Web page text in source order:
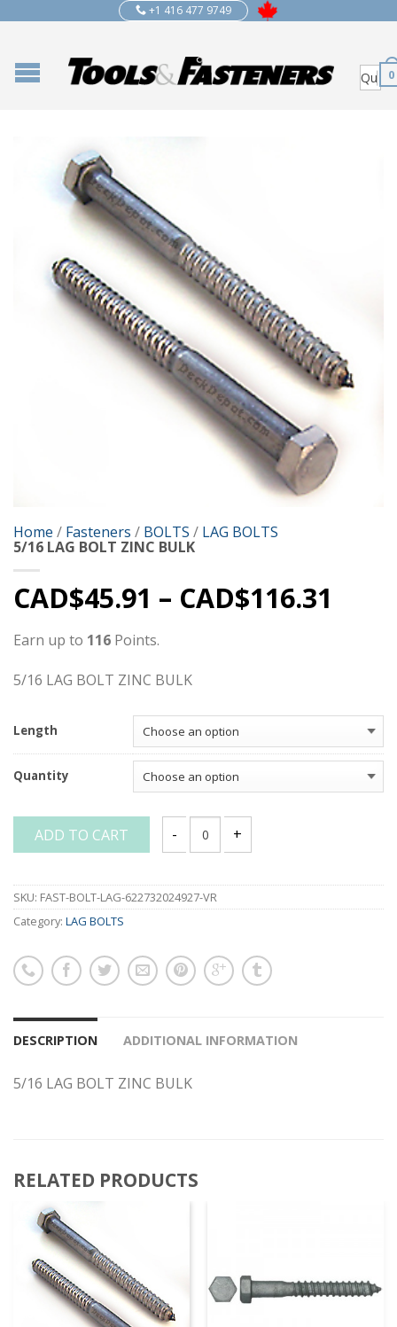
+1 416 477 9749
0
Home / Fasteners / BOLTS / LAG BOLTS
5/16 LAG BOLT ZINC BULK
CAD$45.91 – CAD$116.31
Earn up to 116 Points.
5/16 LAG BOLT ZINC BULK
Length
Quantity
ADD TO CART
5/16 LAG BOLT ZINC BULK quantity
SKU: FAST-BOLT-LAG-622732024927-VR
Category: LAG BOLTS
DESCRIPTION ADDITIONAL INFORMATION
5/16 LAG BOLT ZINC BULK
RELATED PRODUCTS